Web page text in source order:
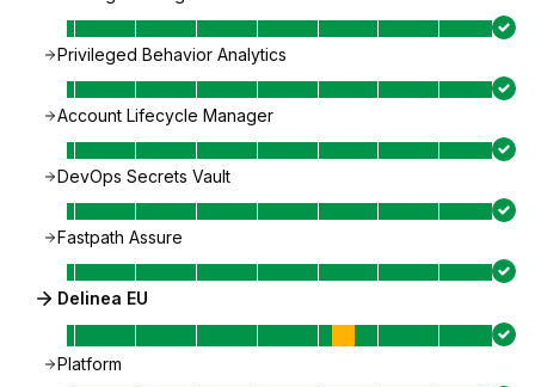
Privileged Behavior Analytics
Account Lifecycle Manager
DevOps Secrets Vault
Fastpath Assure
Delinea EU
Platform